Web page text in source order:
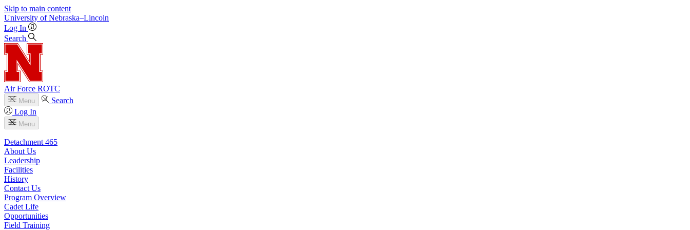
Skip to main content
University of Nebraska–Lincoln
Log In
Search
Air Force ROTC
Menu
Search
Log In
Menu
Detachment 465
About Us
Leadership
Facilities
History
Contact Us
Program Overview
Cadet Life
Opportunities
Field Training